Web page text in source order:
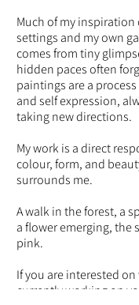
Much of my inspiration
settings and my own
comes from tiny
hidden paces often
paintings are a
and self expression,
taking new directions.
My work is a direct
colour, form, and
surrounds me.
A walk in the forest, a
a flower emerging, the
pink.
If you are interested on
currently working on